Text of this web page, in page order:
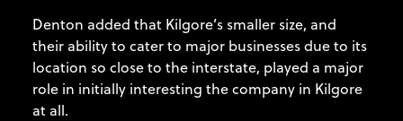
Denton added that Kilgore’s smaller size, and
their ability to cater to major businesses due to its
location so close to the interstate, played a major
role in initially interesting the company in Kilgore
at all.